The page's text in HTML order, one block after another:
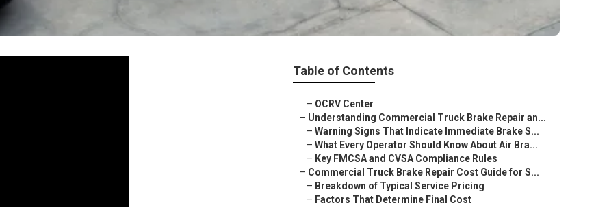
Table of Contents
– OCRV Center
– Understanding Commercial Truck Brake Repair an...
– Warning Signs That Indicate Immediate Brake S...
– What Every Operator Should Know About Air Bra...
– Key FMCSA and CVSA Compliance Rules
– Commercial Truck Brake Repair Cost Guide for S...
– Breakdown of Typical Service Pricing
– Factors That Determine Final Cost